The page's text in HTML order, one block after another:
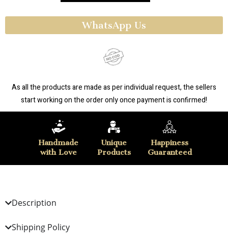
WhatsApp Us
As all the products are made as per individual request, the sellers
start working on the order only once payment is confirmed!
Handmade
with Love
Unique
Products
Happiness
Guaranteed
Description
Shipping Policy